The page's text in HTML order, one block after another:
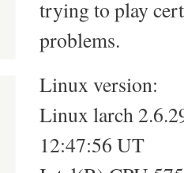
trying to play
problems.
Linux version:
Linux larch
12:47:56 UT